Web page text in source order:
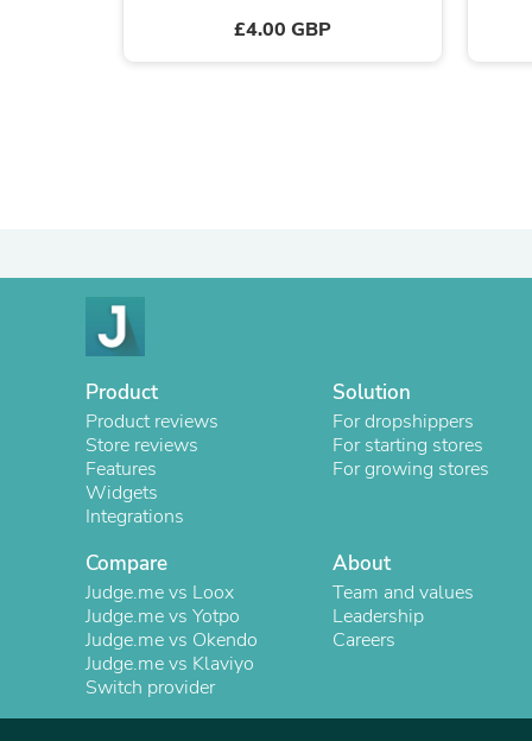
£4.00 GBP
Product
Product reviews
Store reviews
Features
Widgets
Integrations
Solution
For dropshippers
For starting stores
For growing stores
Compare
Judge.me vs Loox
Judge.me vs Yotpo
Judge.me vs Okendo
Judge.me vs Klaviyo
Switch provider
About
Team and values
Leadership
Careers